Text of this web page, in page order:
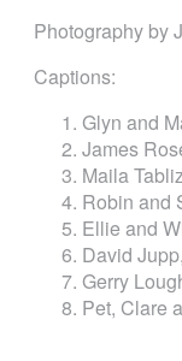
Photography by
Captions:
Glyn and
James
Maila
Robin and
Ellie and
David
Gerry
Pet, Clare